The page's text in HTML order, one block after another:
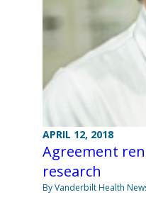
APRIL 12, 2018
Agreement
research
By Vanderbilt Health